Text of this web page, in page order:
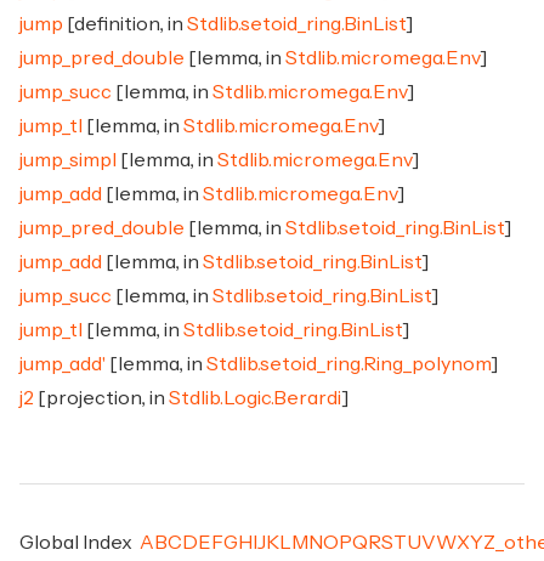
jump [definition, in Stdlib.setoid_ring.BinList]
jump_pred_double [lemma, in Stdlib.micromega.Env]
jump_succ [lemma, in Stdlib.micromega.Env]
jump_tl
[lemma, in Stdlib.micromega.Env]
jump_simpl
[lemma, in Stdlib.micromega.Env]
jump_add [lemma, in Stdlib.micromega.Env]
jump_pred_double [lemma, in Stdlib.setoid_ring.BinList]
jump_add [lemma, in Stdlib.setoid_ring.BinList]
jump_succ [lemma, in Stdlib.setoid_ring.BinList]
jump_tl
[lemma, in Stdlib.setoid_ring.BinList]
jump_add' [lemma, in Stdlib.setoid_ring.Ring_polynom]
j2 [projection, in Stdlib.Logic.Berardi]
Global Index A BC D E FG H J K M NO PQ RSTUVWXYZ